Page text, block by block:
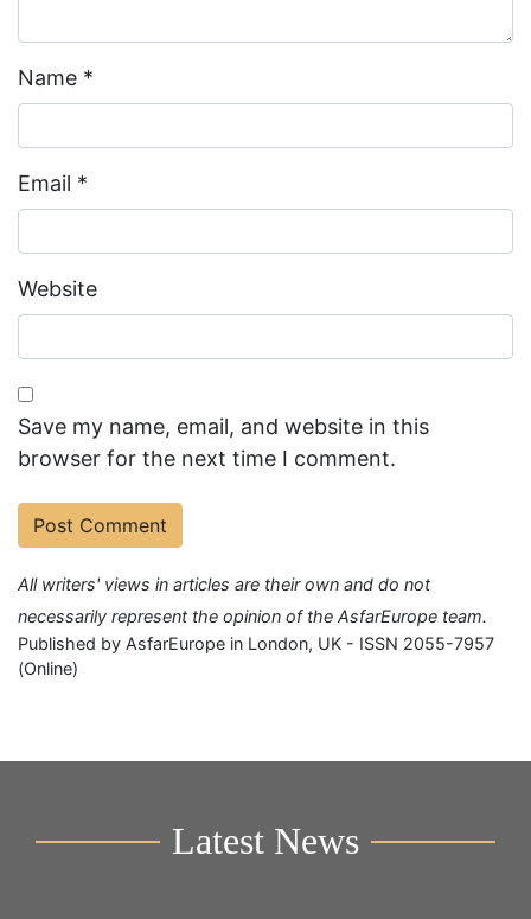
Name *
Email *
Website
Save my name, email, and website in this
browser for the next time I comment.
All writers' views in articles are their own and do not
necessarily represent the opinion of the AsfarEurope team.
Published by AsfarEurope in London, UK - ISSN 2055-7957
(Online)
Latest News